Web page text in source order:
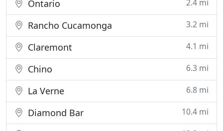
Ontario 2.4 mi
Rancho Cucamonga 3.2 mi
Claremont 4.1 mi
Chino 6.3 mi
La Verne 6.8 mi
Diamond Bar 10.4 mi